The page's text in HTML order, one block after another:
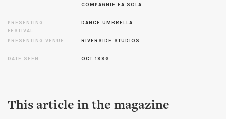
COMPAGNIE EA SOLA
PRESENTING
FESTIVAL
DANCE UMBRELLA
PRESENTING VENUE RIVERSIDE STUDIOS
DATE SEEN OCT 1996
This article in the magazine